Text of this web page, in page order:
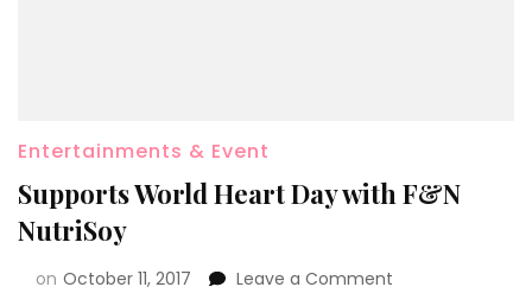
Entertainments & Event
Supports World Heart Day with F&N
NutriSoy
on October 11, 2017 Leave a Comment